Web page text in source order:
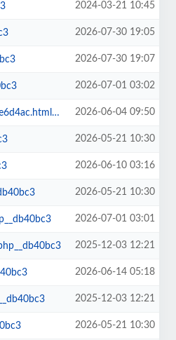
2024-03-21 10:45
2026-07-30 19:05
2026-07-30 19:07
2026-07-01 03:02
2026-06-04 09:50
2026-05-21 10:30
2026-06-10 03:16
2026-05-21 10:30
2026-07-01 03:01
2025-12-03 12:21
2026-06-14 05:18
2025-12-03 12:21
2026-05-21 10:30